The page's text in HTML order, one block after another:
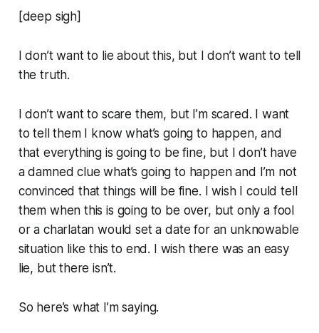
[deep sigh]
I don’t want to lie about this, but I don’t want to tell
the truth.
I don’t want to scare them, but I’m scared. I want
to tell them I know what’s going to happen, and
that everything is going to be fine, but I don’t have
a damned clue what’s going to happen and I’m not
convinced that things will be fine. I wish I could tell
them when this is going to be over, but only a fool
or a charlatan would set a date for an unknowable
situation like this to end. I wish there was an easy
lie, but there isn’t.
So here’s what I’m saying.